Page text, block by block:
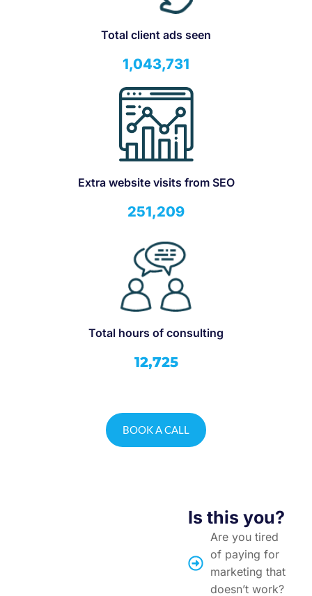
Total client ads seen
1,043,731
Extra website visits from SEO
251,209
Total hours of consulting
12,725
BOOK A CALL
Is this you?
Are you tired
of paying for
marketing that
doesn’t work?